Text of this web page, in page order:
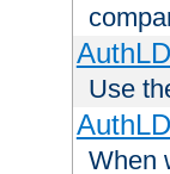
Use
When